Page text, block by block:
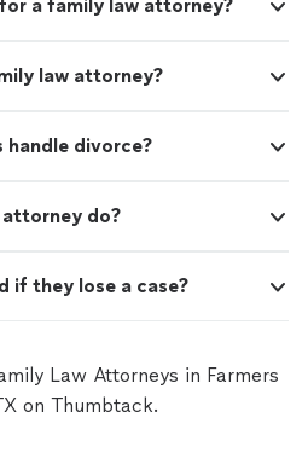
a family law attorney?
law attorney?
divorce?
do?
if they lose a case?
Law Attorneys in Farmers
on Thumbtack.